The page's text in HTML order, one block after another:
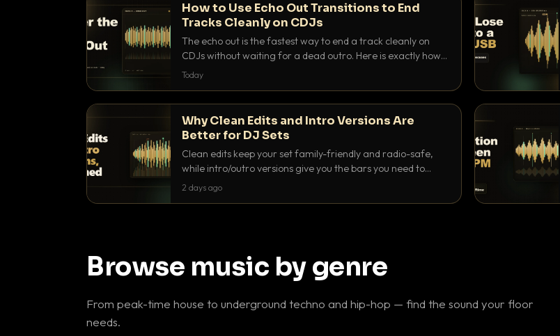
How to Use Echo Out Transitions to End
Tracks Cleanly on CDJs
The echo out is the fastest way to end a track cleanly on
CDJs without waiting for a dead outro. Here is exactly how
to dial it in, time it and use it like a pro.
Today
Why Clean Edits and Intro Versions Are
Better for DJ Sets
Clean edits keep your set family-friendly and radio-safe,
while intro/outro versions give you the bars you need to
blend. Here is why both belong in every crate.
2 days ago
Browse music by genre
From peak-time house to underground techno and hip-hop — find the sound your floor
needs.